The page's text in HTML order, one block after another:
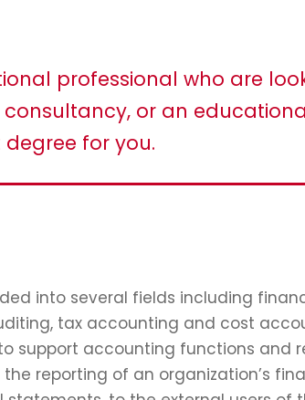
professional who are
or an
degree for you.
into several fields including
tax accounting and cost
support accounting functions and
reporting of an organization’s